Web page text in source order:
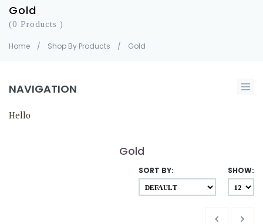
Gold
(0 Products )
Home / Shop By Products / Gold
NAVIGATION
Hello
Gold
SHOW:
SORT BY: